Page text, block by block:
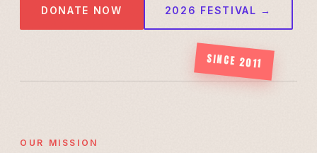
DONATE NOW 2026 FESTIVAL →
SINCE 2011
OUR MISSION